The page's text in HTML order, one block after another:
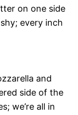
on one side
every inch
and
side of the
we’re all in